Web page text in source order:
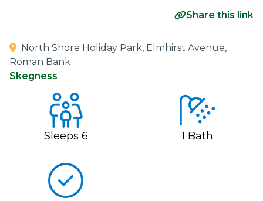
Share this link
North Shore Holiday Park, Elmhirst Avenue,
Roman Bank
Skegness
Sleeps 6 1 Bath